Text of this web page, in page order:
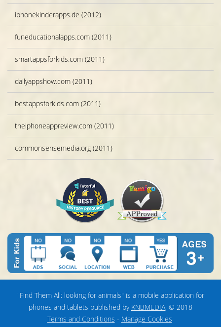
iphonekinderapps.de (2012)
funeducationalapps.com (2011)
smartappsforkids.com (2011)
dailyappshow.com (2011)
bestappsforkids.com (2011)
theiphoneappreview.com (2011)
commonsensemedia.org (2011)
"Find Them All: looking for animals" is a mobile application for
phones and tablets published by KNBMEDIA, © 2018
Terms and Conditions - Manage Cookies